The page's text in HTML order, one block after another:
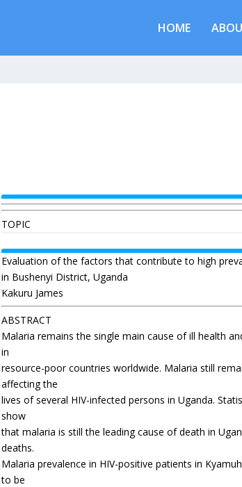
HOME
TOPIC
Evaluation of the factors that contribute to high
in Bushenyi District, Uganda
Kakuru James
ABSTRACT
Malaria remains the single main cause of ill health
in
resource-poor countries worldwide. Malaria still
affecting the
lives of several HIV-infected persons in Uganda.
show
that malaria is still the leading cause of death in
deaths.
Malaria prevalence in HIV-positive patients in
to be